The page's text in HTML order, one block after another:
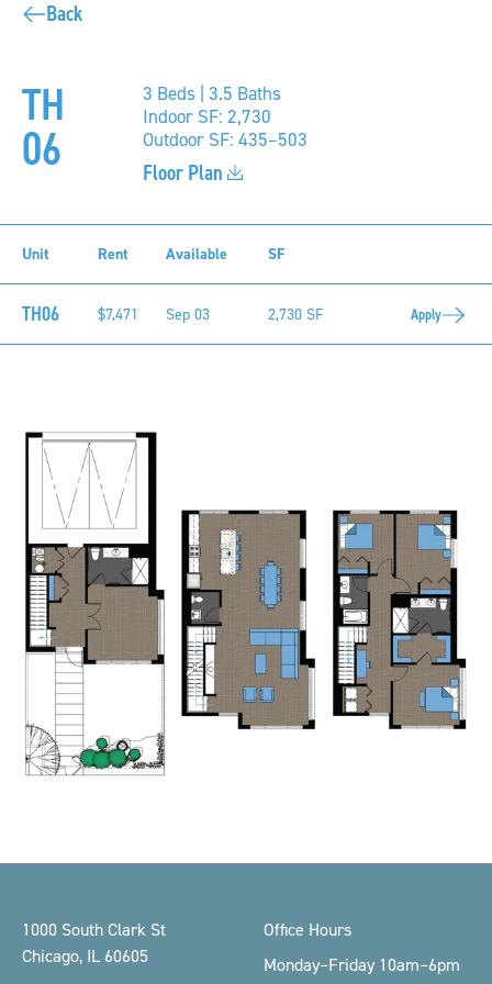
Back
TH
06
3 Beds | 3.5 Baths
Indoor SF: 2,730
Outdoor SF: 435–503
Floor Plan
Unit Rent Available SF
TH06 $7,471 Sep 03 2,730 SF Apply
1000 South Clark St
Chicago, IL 60605
Office Hours
Monday–Friday 10am–6pm